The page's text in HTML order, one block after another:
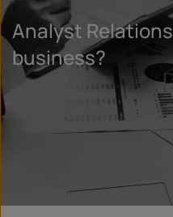
Analyst
business?